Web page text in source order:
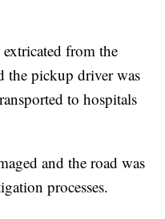
from the
the pickup driver was
to hospitals
and the road was
processes.